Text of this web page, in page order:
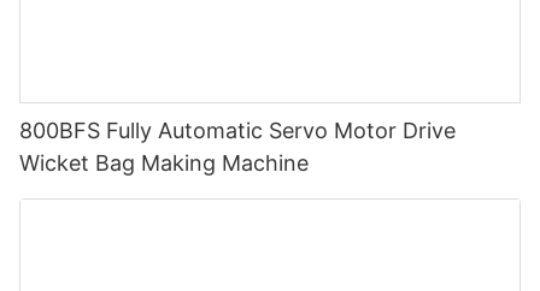
800BFS Fully Automatic Servo Motor Drive
Wicket Bag Making Machine